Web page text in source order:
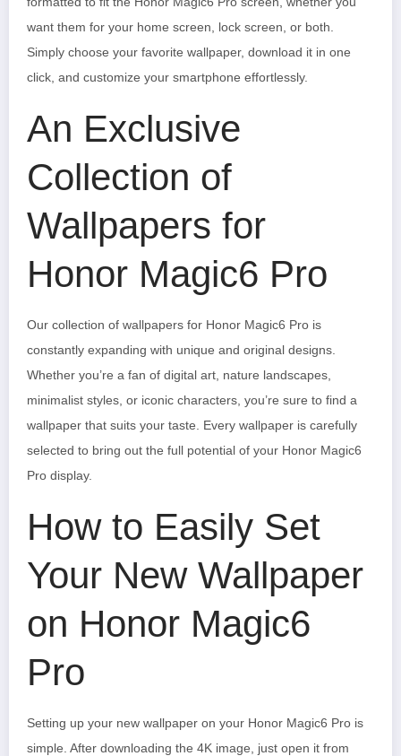
want them for your home screen, lock screen, or both.
Simply choose your favorite wallpaper, download it in one
click, and customize your smartphone effortlessly.
An Exclusive
Collection of
Wallpapers for
Honor Magic6 Pro
Our collection of wallpapers for Honor Magic6 Pro is
constantly expanding with unique and original designs.
Whether you’re a fan of digital art, nature landscapes,
minimalist styles, or iconic characters, you’re sure to find a
wallpaper that suits your taste. Every wallpaper is carefully
selected to bring out the full potential of your Honor Magic6
Pro display.
How to Easily Set
Your New Wallpaper
on Honor Magic6
Pro
Setting up your new wallpaper on your Honor Magic6 Pro is
simple. After downloading the 4K image, just open it from